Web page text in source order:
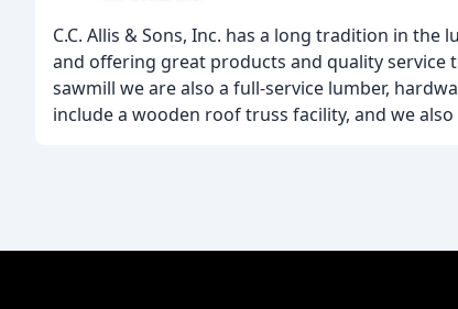
C.C. Allis & Sons, Inc. has a long tradition in
and offering great products and quality service
sawmill we are also a full-service lumber,
include a wooden roof truss facility, and we